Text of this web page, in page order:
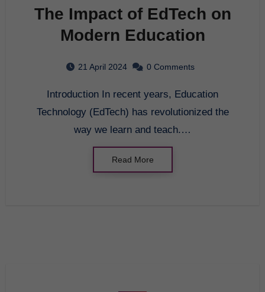
The Impact of EdTech on
Modern Education
21 April 2024 0 Comments
Introduction In recent years, Education
Technology (EdTech) has revolutionized the
way we learn and teach.…
Read More